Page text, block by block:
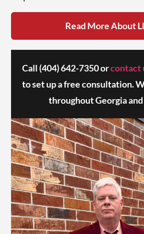
Read More About
Call (404) 642-7350orcontact
to set up a free consultation.
throughout Georgia